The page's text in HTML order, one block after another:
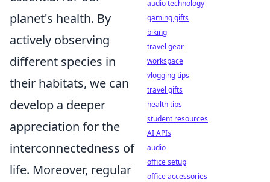
planet's health. By
actively observing
different species in
their habitats, we can
develop a deeper
appreciation for the
interconnectedness of
life. Moreover, regular
audio technology
gaming gifts
biking
travel gear
workspace
vlogging tips
travel gifts
health tips
student resources
AI APIs
audio
office setup
office accessories